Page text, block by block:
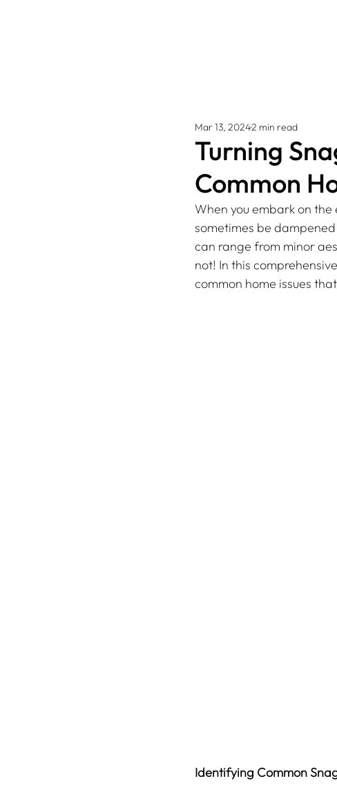
Turning
Common
Mar 13, 20242 min read
When you embark on
sometimes be
can range from minor
not! In this
common home issues
Identifying Common